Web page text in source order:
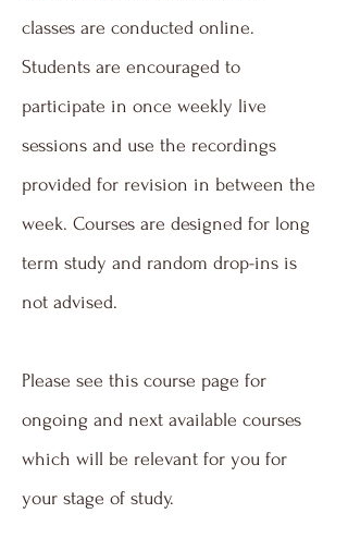
classes are conducted online.
Students are encouraged to
participate in once weekly live
sessions and use the recordings
provided for revision in between the
week. Courses are designed for long
term study and random drop-ins is
not advised.
Please see this course page for
ongoing and next available courses
which will be relevant for you for
your stage of study.